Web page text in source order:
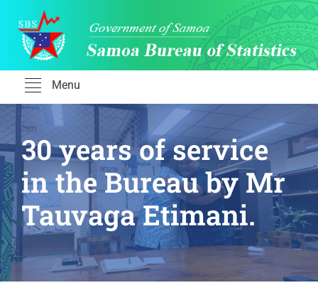
Skip
content
Menu
30 years of service
in the Bureau by Mr
Tauvaga Etimani.